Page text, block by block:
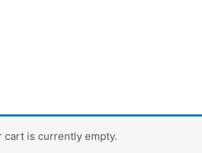
cart is currently empty.